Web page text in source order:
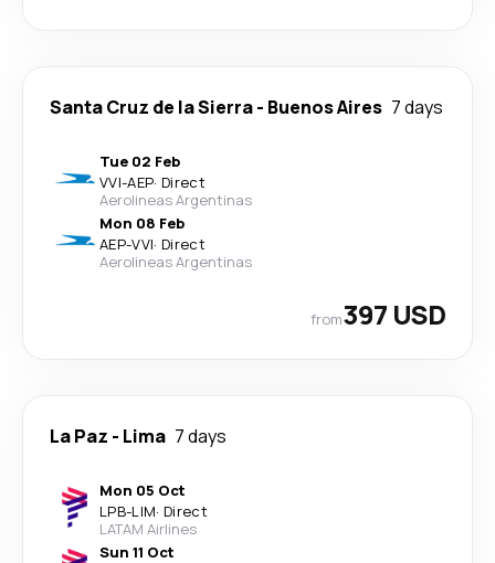
Santa Cruz de la Sierra- Buenos Aires 7 days
Tue 02 Feb
VVI-AEP· Direct
Aerolineas Argentinas
Mon 08 Feb
AEP-VVI· Direct
Aerolineas Argentinas
from397 USD
La Paz - Lima 7 days
Mon 05 Oct
LPB-LIM· Direct
LATAM Airlines
Sun 11 Oct